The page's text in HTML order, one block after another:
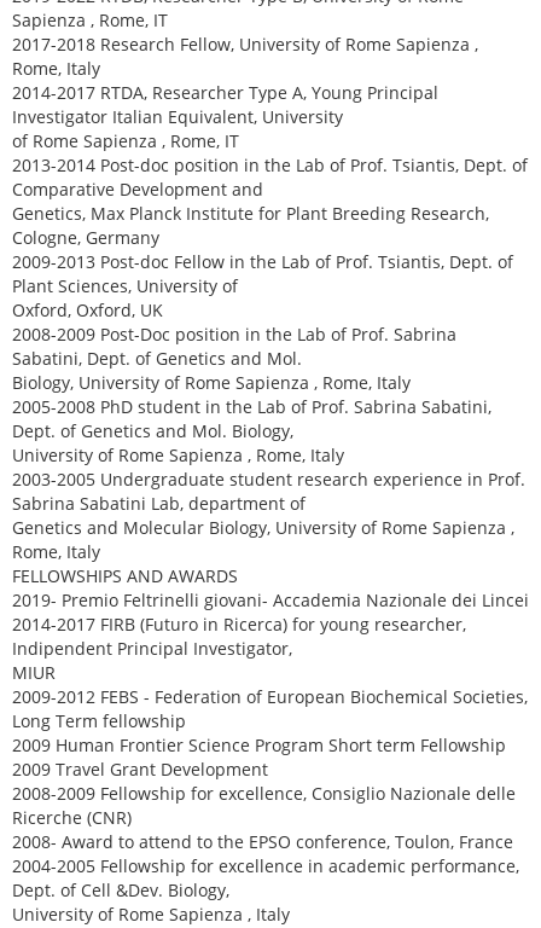
Sapienza , Rome, IT
2017-2018 Research Fellow, University of Rome Sapienza ,
Rome, Italy
2014-2017 RTDA, Researcher Type A, Young Principal
Investigator Italian Equivalent, University
of Rome Sapienza , Rome, IT
2013-2014 Post-doc position in the Lab of Prof. Tsiantis, Dept. of
Comparative Development and
Genetics, Max Planck Institute for Plant Breeding Research,
Cologne, Germany
2009-2013 Post-doc Fellow in the Lab of Prof. Tsiantis, Dept. of
Plant Sciences, University of
Oxford, Oxford, UK
2008-2009 Post-Doc position in the Lab of Prof. Sabrina
Sabatini, Dept. of Genetics and Mol.
Biology, University of Rome Sapienza , Rome, Italy
2005-2008 PhD student in the Lab of Prof. Sabrina Sabatini,
Dept. of Genetics and Mol. Biology,
University of Rome Sapienza , Rome, Italy
2003-2005 Undergraduate student research experience in Prof.
Sabrina Sabatini Lab, department of
Genetics and Molecular Biology, University of Rome Sapienza ,
Rome, Italy
FELLOWSHIPS AND AWARDS
2019- Premio Feltrinelli giovani- Accademia Nazionale dei Lincei
2014-2017 FIRB (Futuro in Ricerca) for young researcher,
Indipendent Principal Investigator,
MIUR
2009-2012 FEBS - Federation of European Biochemical Societies,
Long Term fellowship
2009 Human Frontier Science Program Short term Fellowship
2009 Travel Grant Development
2008-2009 Fellowship for excellence, Consiglio Nazionale delle
Ricerche (CNR)
2008- Award to attend to the EPSO conference, Toulon, France
2004-2005 Fellowship for excellence in academic performance,
Dept. of Cell &Dev. Biology,
University of Rome Sapienza , Italy